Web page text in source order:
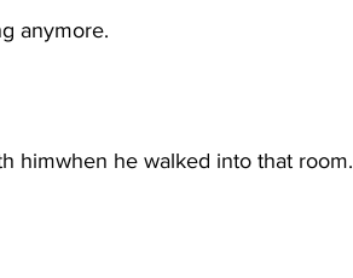
anymore.
himwhen he walked into that room.